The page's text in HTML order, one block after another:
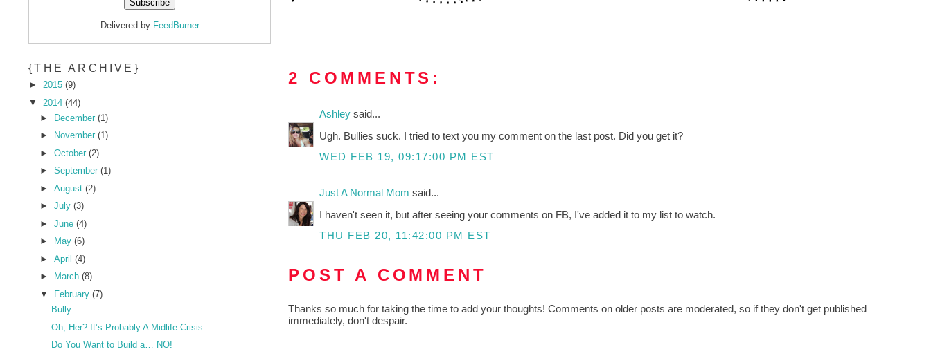
2 COMMENTS:
Ashleysaid...
Ugh. Bullies suck. I tried to text you my comment on the last post. Did you get it?
WED FEB 19, 09:17:00 PM EST
Just A Normal Momsaid...
I haven't seen it, but after seeing your comments on FB, I've added it to my list to watch.
THU FEB 20, 11:42:00 PM EST
POST A COMMENT
Thanks so much for taking the time to add your thoughts! Comments on older posts are moderated, so if they don't get published
immediately, don't despair.
Delivered by FeedBurner
{THE ARCHIVE}
►2015(9)
▼
2014(44)
►
December (1)
►
November (1)
► October (2)
► September (1)
► August (2)
► July (3)
► June (4)
►
May (6)
► April (4)
►
March (8)
▼
February (7)
Bully.
Oh, Her? It’s Probably A Midlife Crisis.
Do You Want to Build a… NO!